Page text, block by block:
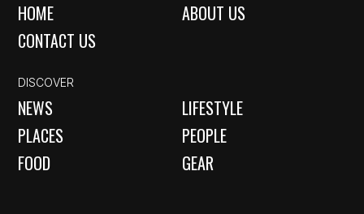
HOME
ABOUT US
CONTACT US
DISCOVER
NEWS
LIFESTYLE
PLACES
PEOPLE
FOOD
GEAR